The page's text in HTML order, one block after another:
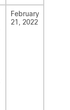
February
21, 2022